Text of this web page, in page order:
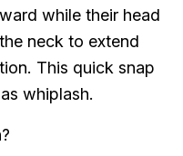
while their head
neck to extend
This quick snap
whiplash.